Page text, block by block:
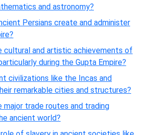
and astronomy?
Persians create and administer
cultural and artistic achievements of
during the Gupta Empire?
civilizations like the Incas and
remarkable cities and structures?
major trade routes and trading
ancient world?